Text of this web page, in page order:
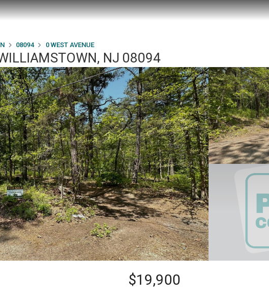
08094 0 WEST AVENUE
NJ 08094
$19,900